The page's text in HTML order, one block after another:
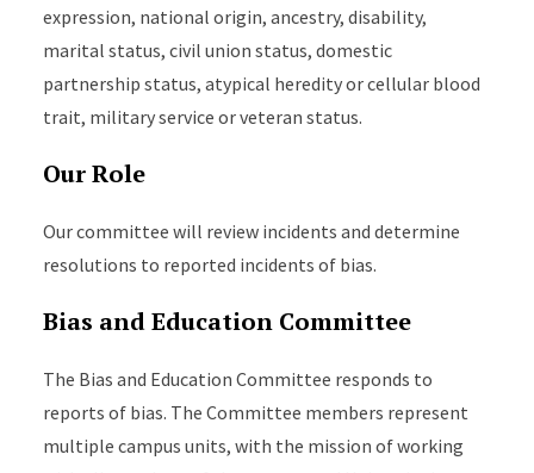
expression, national origin, ancestry, disability,
marital status, civil union status, domestic
partnership status, atypical heredity or cellular blood
trait, military service or veteran status.
Our Role
Our committee will review incidents and determine
resolutions to reported incidents of bias.
Bias and Education Committee
The Bias and Education Committee responds to
reports of bias. The Committee members represent
multiple campus units, with the mission of working